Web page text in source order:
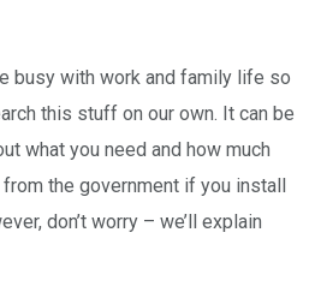
busy with work and family life so
this stuff on our own. It can be
what you need and how much
the government if you install
don’t worry – we’ll explain